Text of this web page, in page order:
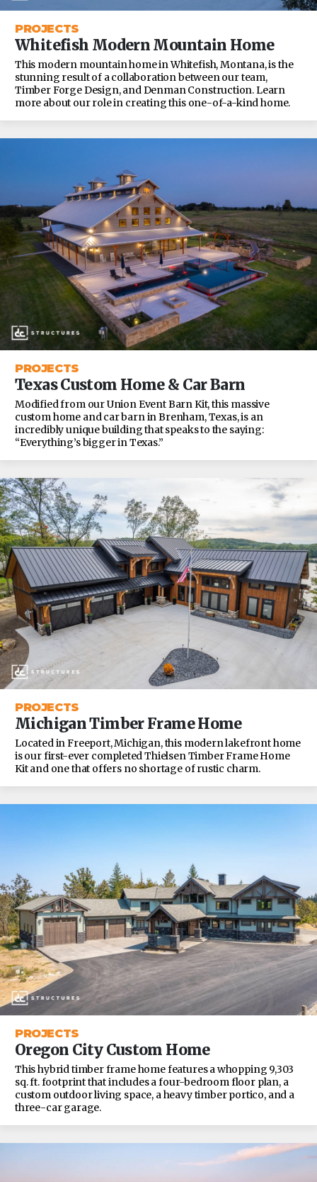
PROJECTS
Whitefish Modern Mountain Home
This modern mountain home in Whitefish, Montana, is the
stunning result of a collaboration between our team,
Timber Forge Design, and Denman Construction. Learn
more about our role in creating this one-of-a-kind home.
PROJECTS
Texas Custom Home & Car Barn
Modified from our Union Event Barn Kit, this massive
custom home and car barn in Brenham, Texas, is an
incredibly unique building that speaks to the saying:
“Everything’s bigger in Texas.”
PROJECTS
Michigan Timber Frame Home
Located in Freeport, Michigan, this modern lakefront home
is our first-ever completed Thielsen Timber Frame Home
Kit and one that offers no shortage of rustic charm.
PROJECTS
Oregon City Custom Home
This hybrid timber frame home features a whopping 9,303
sq. ft. footprint that includes a four-bedroom floor plan, a
custom outdoor living space, a heavy timber portico, and a
three-car garage.